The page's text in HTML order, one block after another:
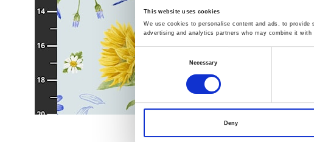
This website uses cookies
We use cookies to personalise content and ads, to
advertising and analytics partners who may combine it
Consent
Selection
Necessary
Deny